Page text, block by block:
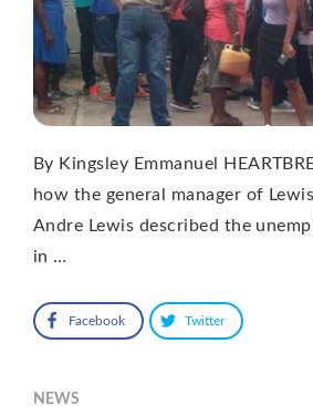
By Kingsley Emmanuel
how the general manager of
Andre Lewis described the
in …
Facebook Twitter
NEWS